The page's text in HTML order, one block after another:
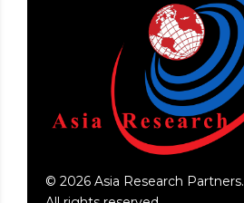
© 2026 Asia Research Partners.